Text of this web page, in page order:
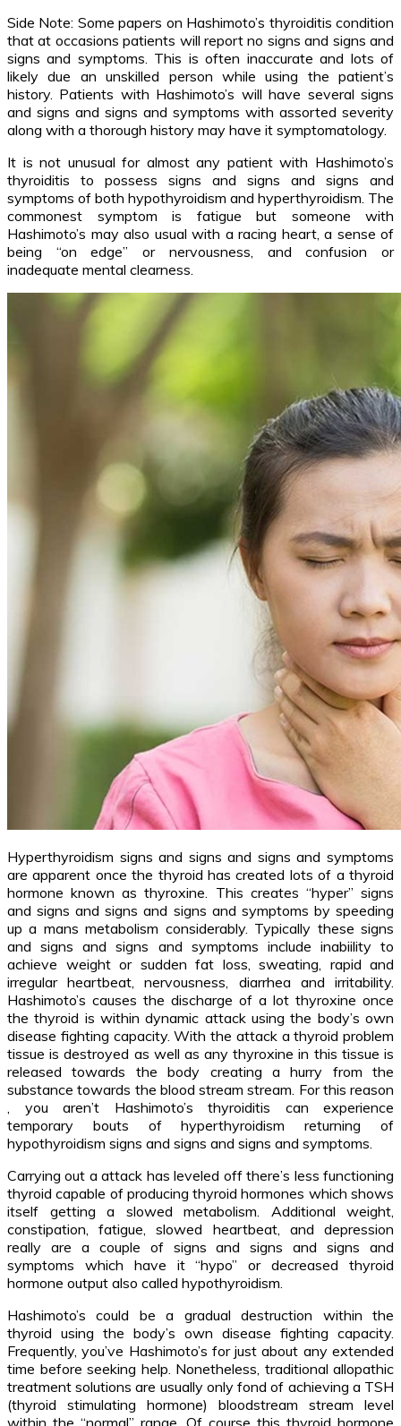
Side Note: Some papers on Hashimoto’s thyroiditis condition
that at occasions patients will report no signs and signs and
signs and symptoms. This is often inaccurate and lots of
likely due an unskilled person while using the patient’s
history. Patients with Hashimoto’s will have several signs
and signs and signs and symptoms with assorted severity
along with a thorough history may have it symptomatology.
It is not unusual for almost any patient with Hashimoto’s
thyroiditis to possess signs and signs and signs and
symptoms of both hypothyroidism and hyperthyroidism. The
commonest symptom is fatigue but someone with
Hashimoto’s may also usual with a racing heart, a sense of
being “on edge” or nervousness, and confusion or
inadequate mental clearness.
Hyperthyroidism signs and signs and signs and symptoms
are apparent once the thyroid has created lots of a thyroid
hormone known as thyroxine. This creates “hyper” signs
and signs and signs and signs and symptoms by speeding
up a mans metabolism considerably. Typically these signs
and signs and signs and symptoms include inabiility to
achieve weight or sudden fat loss, sweating, rapid and
irregular heartbeat, nervousness, diarrhea and irritability.
Hashimoto’s causes the discharge of a lot thyroxine once
the thyroid is within dynamic attack using the body’s own
disease fighting capacity. With the attack a thyroid problem
tissue is destroyed as well as any thyroxine in this tissue is
released towards the body creating a hurry from the
substance towards the blood stream stream. For this reason
, you aren’t Hashimoto’s thyroiditis can experience
temporary bouts of hyperthyroidism returning of
hypothyroidism signs and signs and signs and symptoms.
Carrying out a attack has leveled off there’s less functioning
thyroid capable of producing thyroid hormones which shows
itself getting a slowed metabolism. Additional weight,
constipation, fatigue, slowed heartbeat, and depression
really are a couple of signs and signs and signs and
symptoms which have it “hypo” or decreased thyroid
hormone output also called hypothyroidism.
Hashimoto’s could be a gradual destruction within the
thyroid using the body’s own disease fighting capacity.
Frequently, you’ve Hashimoto’s for just about any extended
time before seeking help. Nonetheless, traditional allopathic
treatment solutions are usually only fond of achieving a TSH
(thyroid stimulating hormone) bloodstream stream level
within the “normal” range. Of course this thyroid hormone